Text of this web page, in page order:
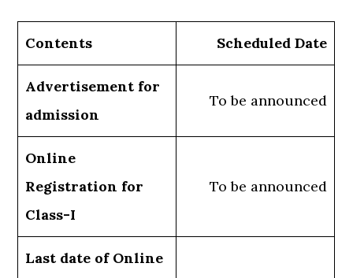
Contents Scheduled Date
Advertisement for
admission
To be announced
Online
Registration for
Class-I
To be announced
Last date of Online